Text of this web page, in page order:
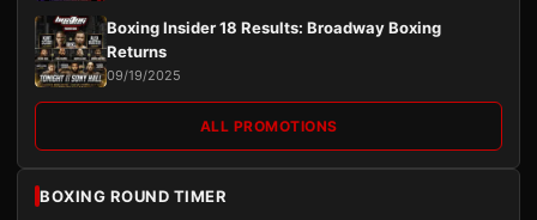
Boxing Insider 18 Results: Broadway Boxing
Returns
09/19/2025
ALL PROMOTIONS
BOXING ROUND TIMER